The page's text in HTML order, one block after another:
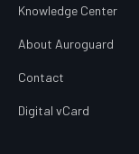
Knowledge Center
About Auroguard
Contact
Digital vCard